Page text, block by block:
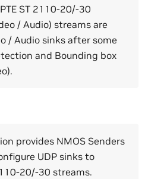
ST 2110-20/-30
/ Audio) streams are
/ Audio sinks after some
and Bounding box
provides NMOS Senders
UDP sinks to
20/-30 streams.